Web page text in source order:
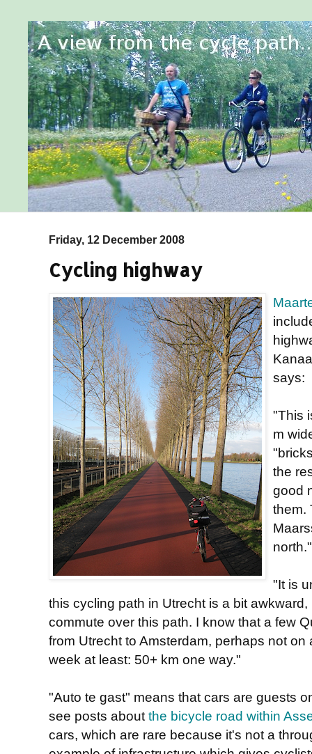
Friday, 12 December 2008
Cycling highway
says:
"This
m
the
good
them.
north."
"It is
this cycling path in Utrecht is a bit
commute over this path. I know that a few
from Utrecht to Amsterdam, perhaps not
week at least: 50+ km one way."
"Auto te gast" means that cars are guests
see posts about the bicycle road within
cars, which are rare because it's not a